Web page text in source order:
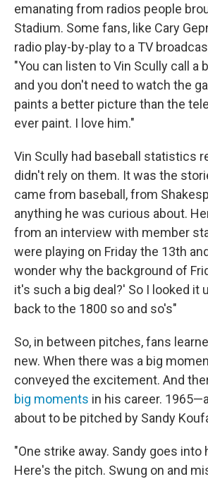
emanating from radios people
Stadium. Some fans, like Cary
radio play-by-play to a TV
"You can listen to Vin Scully call a
and you don't need to watch the
paints a better picture than the
ever paint. I love him."
Vin Scully had baseball statistics
didn't rely on them. It was the
came from baseball, from
anything he was curious about.
from an interview with member
were playing on Friday the 13th
wonder why the background of
it's such a big deal?' So I looked it
back to the 1800 so and so's"
So, in between pitches, fans
new. When there was a big
conveyed the excitement. And
big moments in his career.
about to be pitched by Sandy
"One strike away. Sandy goes into
Here's the pitch. Swung on and